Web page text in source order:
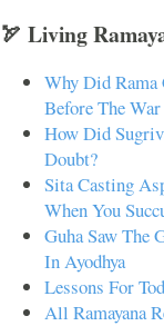
🏹 Living
Why Did
Before The
How Did
Doubt?
Sita Casting
When You
Guha Saw The
In Ayodhya
Lessons For
All Ramayana